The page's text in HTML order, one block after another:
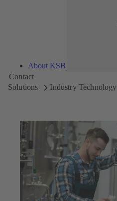
About KSB
Contact
Solutions
Industry Technology